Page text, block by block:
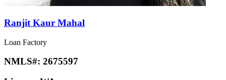
Ranjit Kaur Mahal
Loan Factory
NMLS#: 2675597